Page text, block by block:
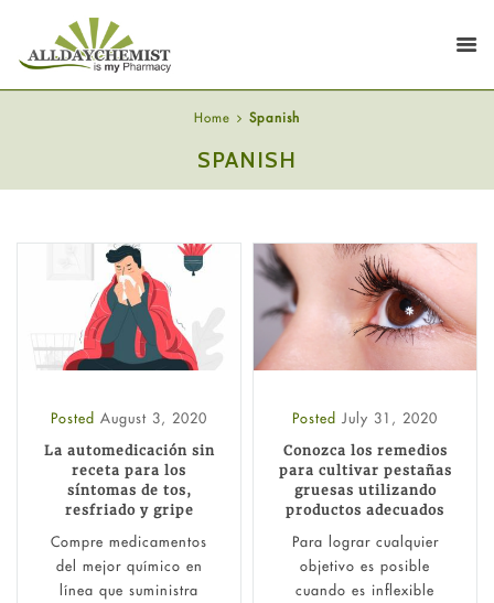
Home Spanish
SPANISH
Posted August 3, 2020
La automedicación sin
receta para los
síntomas de tos,
resfriado y gripe
Compre medicamentos
del mejor químico en
línea que suministra
Posted July 31, 2020
Conozca los remedios
para cultivar pestañas
gruesas utilizando
productos adecuados
Para lograr cualquier
objetivo es posible
cuando es inflexible